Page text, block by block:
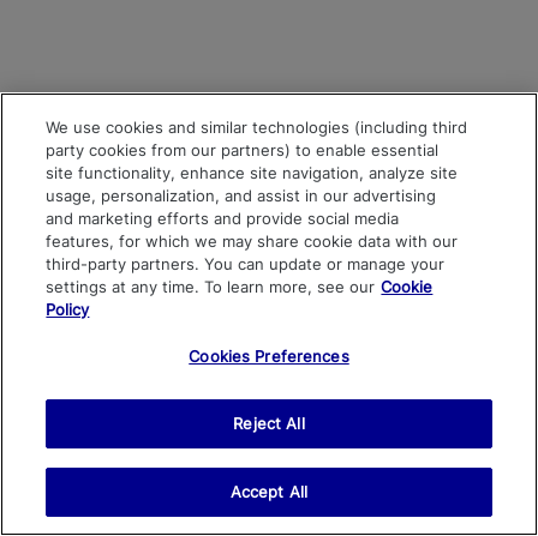
We use cookies and similar technologies (including third
party cookies from our partners) to enable essential
site functionality, enhance site navigation, analyze site
usage, personalization, and assist in our advertising
and marketing efforts and provide social media
features, for which we may share cookie data with our
third-party partners. You can update or manage your
settings at any time. To learn more, see our Cookie
Policy
Cookies Preferences
Reject All
Accept All